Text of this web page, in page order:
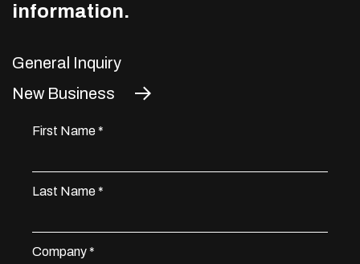
information.
General Inquiry
New Business